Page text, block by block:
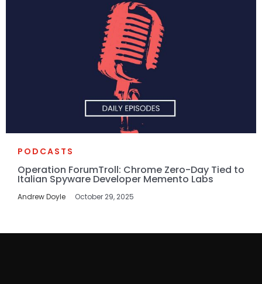
PODCASTS
Operation ForumTroll: Chrome Zero-Day Tied to
Italian Spyware Developer Memento Labs
Andrew Doyle October 29, 2025